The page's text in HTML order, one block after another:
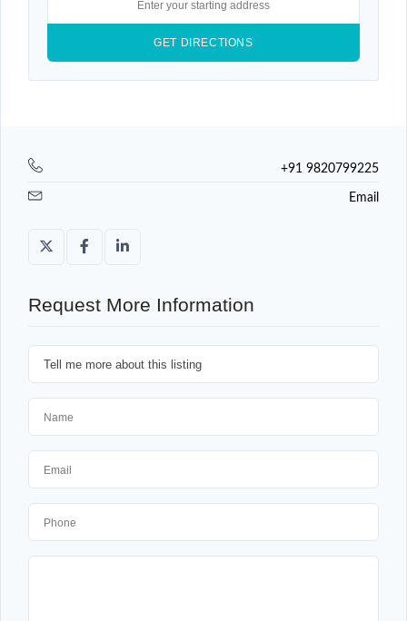
+91 9820799225
Email
Request More Information